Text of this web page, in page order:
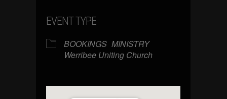
EVENT TYPE
BOOKINGS MINISTRY
Werribee Uniting Church